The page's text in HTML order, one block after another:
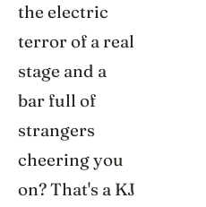
the electric
terror of a real
stage and a
bar full of
strangers
cheering you
on? That's a KJ